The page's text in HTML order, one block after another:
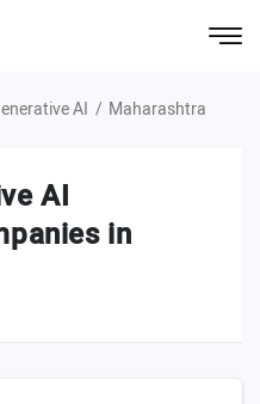
AI Maharashtra
AI
in